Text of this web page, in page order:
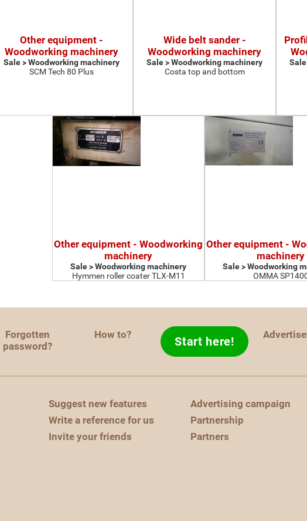
Other equipment -
Woodworking machinery
Sale > Woodworking machinery
SCM Tech 80 Plus
Wide belt sander -
Woodworking machinery
Sale > Woodworking machinery
Costa top and bottom
Other equipment - Woodworking
machinery
Sale > Woodworking machinery
Hymmen roller coater TLX-M11
Other equipment -
machinery
Sale > Woodworking
OMMA
Forgotten
password?
How to? Start here!
Suggest new features
Write a reference for us
Invite your friends
Advertising campaign
Partnership
Partners